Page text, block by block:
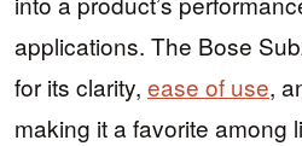
applications. The Bose
for its clarity, ease of use,
making it a favorite among